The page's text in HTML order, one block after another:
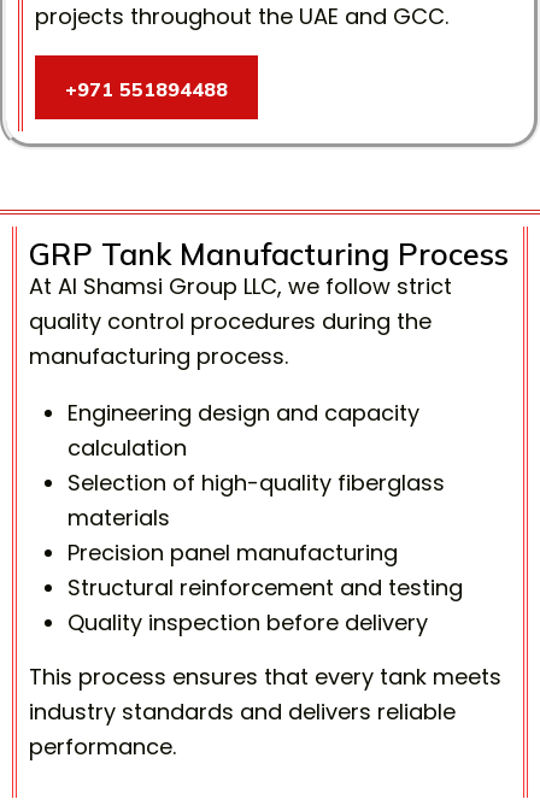
projects throughout the UAE and GCC.
+971 551894488
GRP Tank Manufacturing Process
At Al Shamsi Group LLC, we follow strict
quality control procedures during the
manufacturing process.
Engineering design and capacity
calculation
Selection of high-quality fiberglass
materials
Precision panel manufacturing
Structural reinforcement and testing
Quality inspection before delivery
This process ensures that every tank meets
industry standards and delivers reliable
performance.